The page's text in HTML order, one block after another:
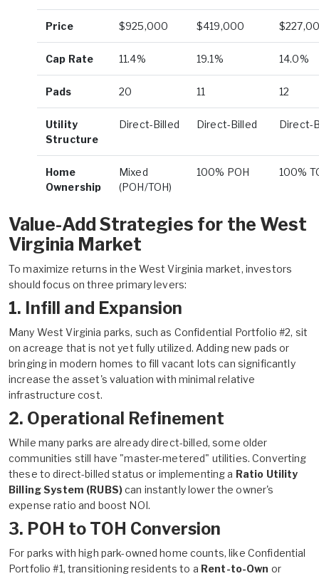
Price $925,000 $419,000
Cap Rate 11.4% 19.1% 14.0%
Pads 20 11 12
Utility
Structure
Direct-Billed Direct-Billed Direct-
Home
Ownership
Mixed
(POH/TOH)
100% POH 100%
Value-Add Strategies for the West
Virginia Market
To maximize returns in the West Virginia market, investors
should focus on three primary levers:
1. Infill and Expansion
Many West Virginia parks, such as Confidential Portfolio #2, sit
on acreage that is not yet fully utilized. Adding new pads or
bringing in modern homes to fill vacant lots can significantly
increase the asset's valuation with minimal relative
infrastructure cost.
2. Operational Refinement
While many parks are already direct-billed, some older
communities still have "master-metered" utilities. Converting
these to direct-billed status or implementing a Ratio Utility
Billing System (RUBS)can instantly lower the owner's
expense ratio and boost NOI.
3. POH to TOH Conversion
For parks with high park-owned home counts, like Confidential
Portfolio #1, transitioning residents to a Rent-to-Own or